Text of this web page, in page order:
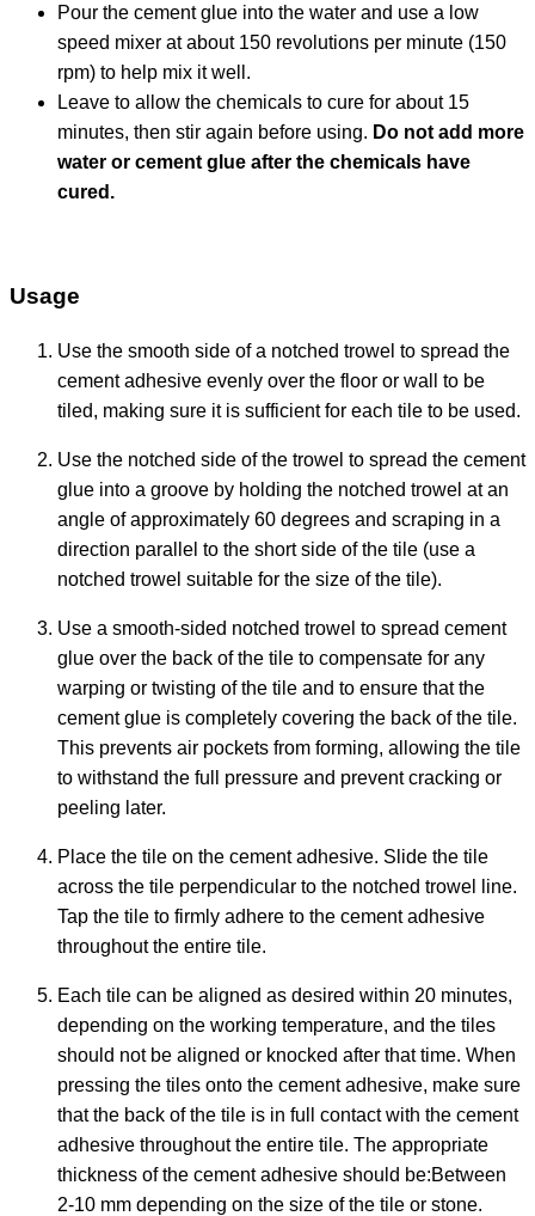
Pour the cement glue into the water and use a low
speed mixer at about 150 revolutions per minute (150
rpm) to help mix it well.
Leave to allow the chemicals to cure for about 15
minutes, then stir again before using. Do not add more
water or cement glue after the chemicals have
cured.
Usage
Use the smooth side of a notched trowel to spread the
cement adhesive evenly over the floor or wall to be
tiled, making sure it is sufficient for each tile to be used.
Use the notched side of the trowel to spread the cement
glue into a groove by holding the notched trowel at an
angle of approximately 60 degrees and scraping in a
direction parallel to the short side of the tile (use a
notched trowel suitable for the size of the tile).
Use a smooth-sided notched trowel to spread cement
glue over the back of the tile to compensate for any
warping or twisting of the tile and to ensure that the
cement glue is completely covering the back of the tile.
This prevents air pockets from forming, allowing the tile
to withstand the full pressure and prevent cracking or
peeling later.
Place the tile on the cement adhesive. Slide the tile
across the tile perpendicular to the notched trowel line.
Tap the tile to firmly adhere to the cement adhesive
throughout the entire tile.
Each tile can be aligned as desired within 20 minutes,
depending on the working temperature, and the tiles
should not be aligned or knocked after that time. When
pressing the tiles onto the cement adhesive, make sure
that the back of the tile is in full contact with the cement
adhesive throughout the entire tile. The appropriate
thickness of the cement adhesive should be:Between
2-10 mm depending on the size of the tile or stone.